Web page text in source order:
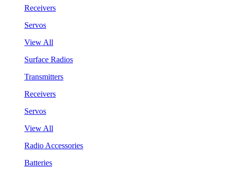
Receivers
Servos
View All
Surface Radios
Transmitters
Receivers
Servos
View All
Radio Accessories
Batteries